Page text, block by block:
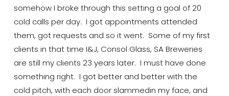
somehowI broke through this setting a goal of 20
cold calls per day. I got appointments attended
them, got requests and so it went. Some of my first
clients in thattime I&J, Consol Glass, SA Breweries
are still my clients 23 years later. I must have done
something right. I got better and betterwith the
cold pitch, with each door slammedin my face, and